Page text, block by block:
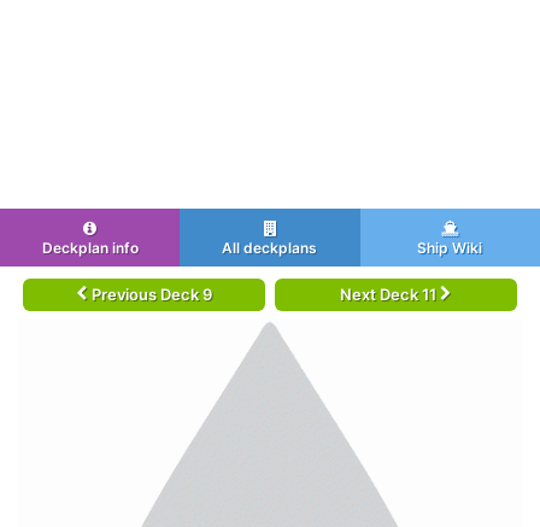
Deckplan info All deckplans Ship Wiki
Previous Deck 9 Next Deck 11